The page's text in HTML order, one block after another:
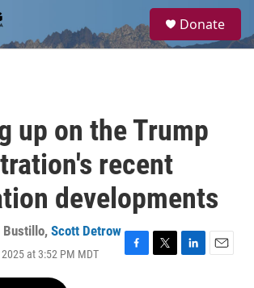
a
Donate
up on the Trump
recent
developments
Bustillo, Scott Detrow
at 3:52 PM MDT
F
T
L
E